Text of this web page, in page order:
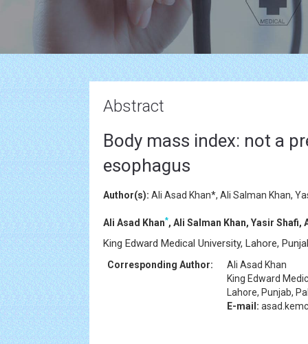
Abstract
Body mass index: not a
esophagus
Author(s): Ali Asad Khan*, Ali Salman Khan,
Ali Asad Khan*, Ali Salman Khan, Yasir
King Edward Medical University, Lahore,
Corresponding Author:
Ali Asad Khan
King Edward
Lahore, Punjab,
E-mail: